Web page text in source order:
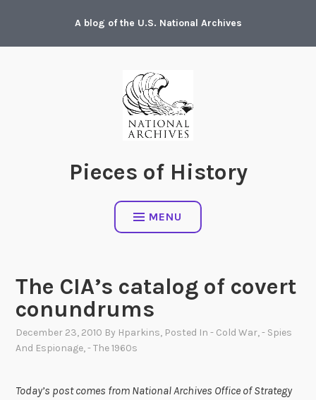
content
A blog of the U.S. National Archives
Pieces of History
MENU
The CIA’s catalog of covert
conundrums
December 23, 2010 By Hparkins, Posted In- Cold War,- Spies
And Espionage,- The 1960s
Today’s post comes from National Archives Office of Strategy